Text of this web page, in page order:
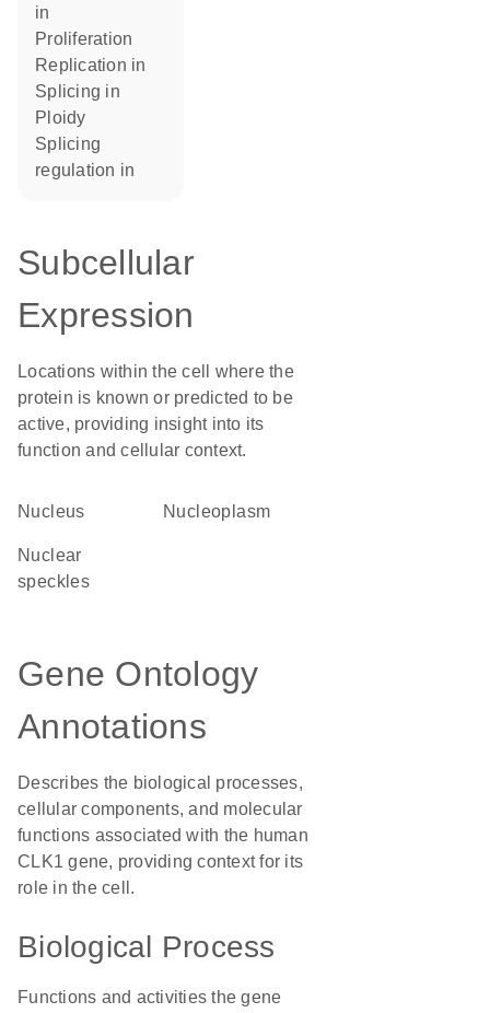
in
proliferation
replication in
splicing in
ploidy
splicing
regulation in
Subcellular
Expression
Locations within the cell where the
protein is known or predicted to be
active, providing insight into its
function and cellular context.
Nucleus nucleoplasm
nuclear
speckles
Gene Ontology
Annotations
Describes the biological processes,
cellular components, and molecular
functions associated with the human
CLK1 gene, providing context for its
role in the cell.
Biological Process
Functions and activities the gene